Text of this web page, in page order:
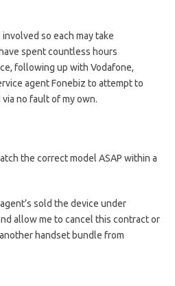
so each may take
spent countless hours
following up with Vodafone,
agent Fonebiz to attempt to
no fault of my own.
the correct model ASAP within a
sold the device under
allow me to cancel this contract or
handset bundle from